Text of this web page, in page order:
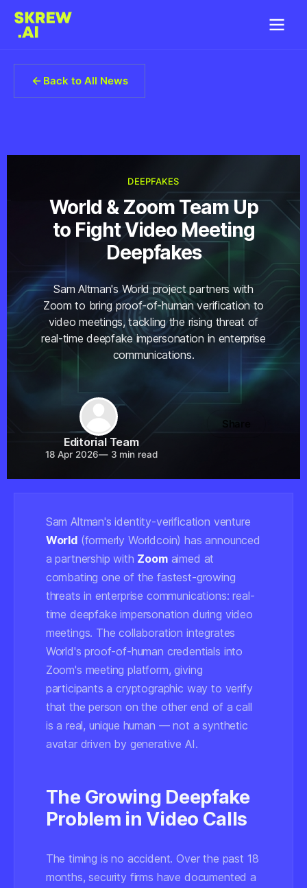
Back to All News
DEEPFAKES
World & Zoom Team Up
to Fight Video Meeting
Deepfakes
Sam Altman's World project partners with
Zoom to bring proof-of-human verification to
video meetings, tackling the rising threat of
real-time deepfake impersonation in enterprise
communications.
Editorial Team
18 Apr 2026—3 min read
Share
Sam Altman's identity-verification venture
World(formerly Worldcoin) has announced
a partnership with Zoomaimed at
combating one of the fastest-growing
threats in enterprise communications: real-
time deepfake impersonation during video
meetings. The collaboration integrates
World's proof-of-human credentials into
Zoom's meeting platform, giving
participants a cryptographic way to verify
that the person on the other end of a call
is a real, unique human — not a synthetic
avatar driven by generative AI.
The Growing Deepfake
Problem in Video Calls
The timing is no accident. Over the past 18
months, security firms have documented a